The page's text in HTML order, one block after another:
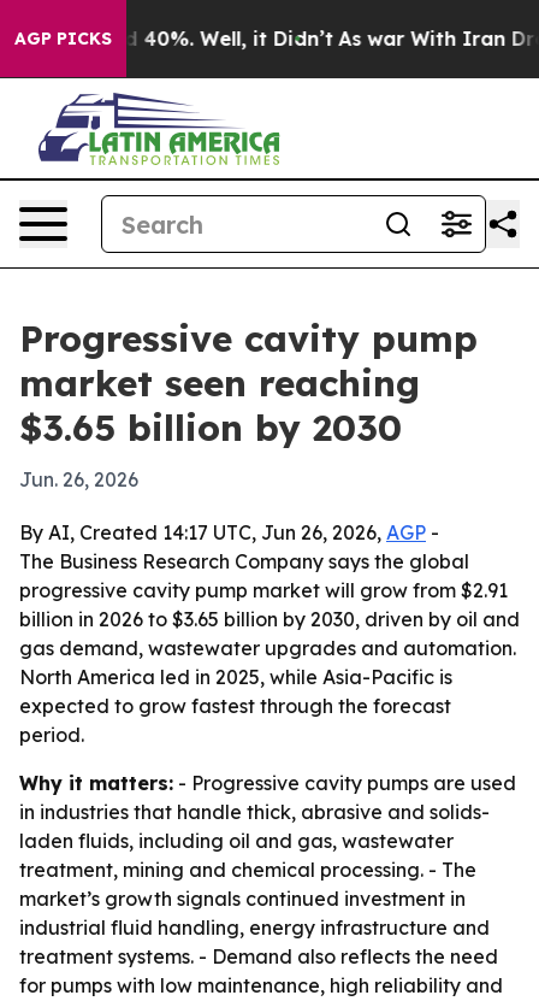
AGP PICKS
Around 40%. Well, it Didn’t As war With Iran Drove
Progressive cavity pump
market seen reaching
$3.65 billion by 2030
Jun. 26, 2026
By AI, Created 14:17 UTC, Jun 26, 2026, AGP -
The Business Research Company says the global
progressive cavity pump market will grow from $2.91
billion in 2026 to $3.65 billion by 2030, driven by oil and
gas demand, wastewater upgrades and automation.
North America led in 2025, while Asia-Pacific is
expected to grow fastest through the forecast
period.
Why it matters: - Progressive cavity pumps are used
in industries that handle thick, abrasive and solids-
laden fluids, including oil and gas, wastewater
treatment, mining and chemical processing. - The
market’s growth signals continued investment in
industrial fluid handling, energy infrastructure and
treatment systems. - Demand also reflects the need
for pumps with low maintenance, high reliability and